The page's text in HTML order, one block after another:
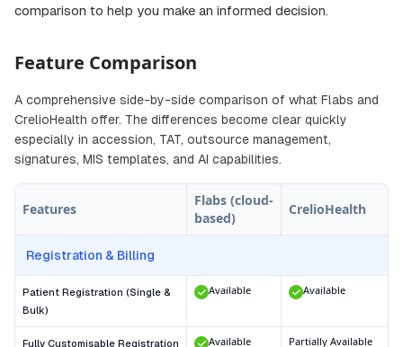
comparison to help you make an informed decision.
Feature Comparison
A comprehensive side-by-side comparison of what Flabs and
CrelioHealth offer. The differences become clear quickly
especially in accession, TAT, outsource management,
signatures, MIS templates, and AI capabilities.
Features
Flabs (cloud-
based)
CrelioHealth
Registration & Billing
Patient Registration (Single &
Bulk)
Available Available
Fully Customisable Registration Available Partially Available